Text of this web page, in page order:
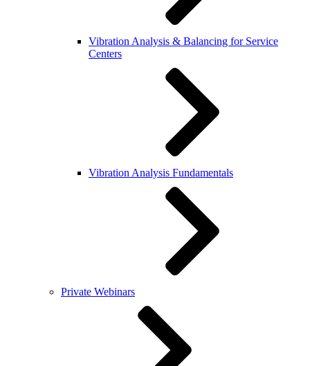
Vibration Analysis & Balancing for Service
Centers
Vibration Analysis Fundamentals
Private Webinars